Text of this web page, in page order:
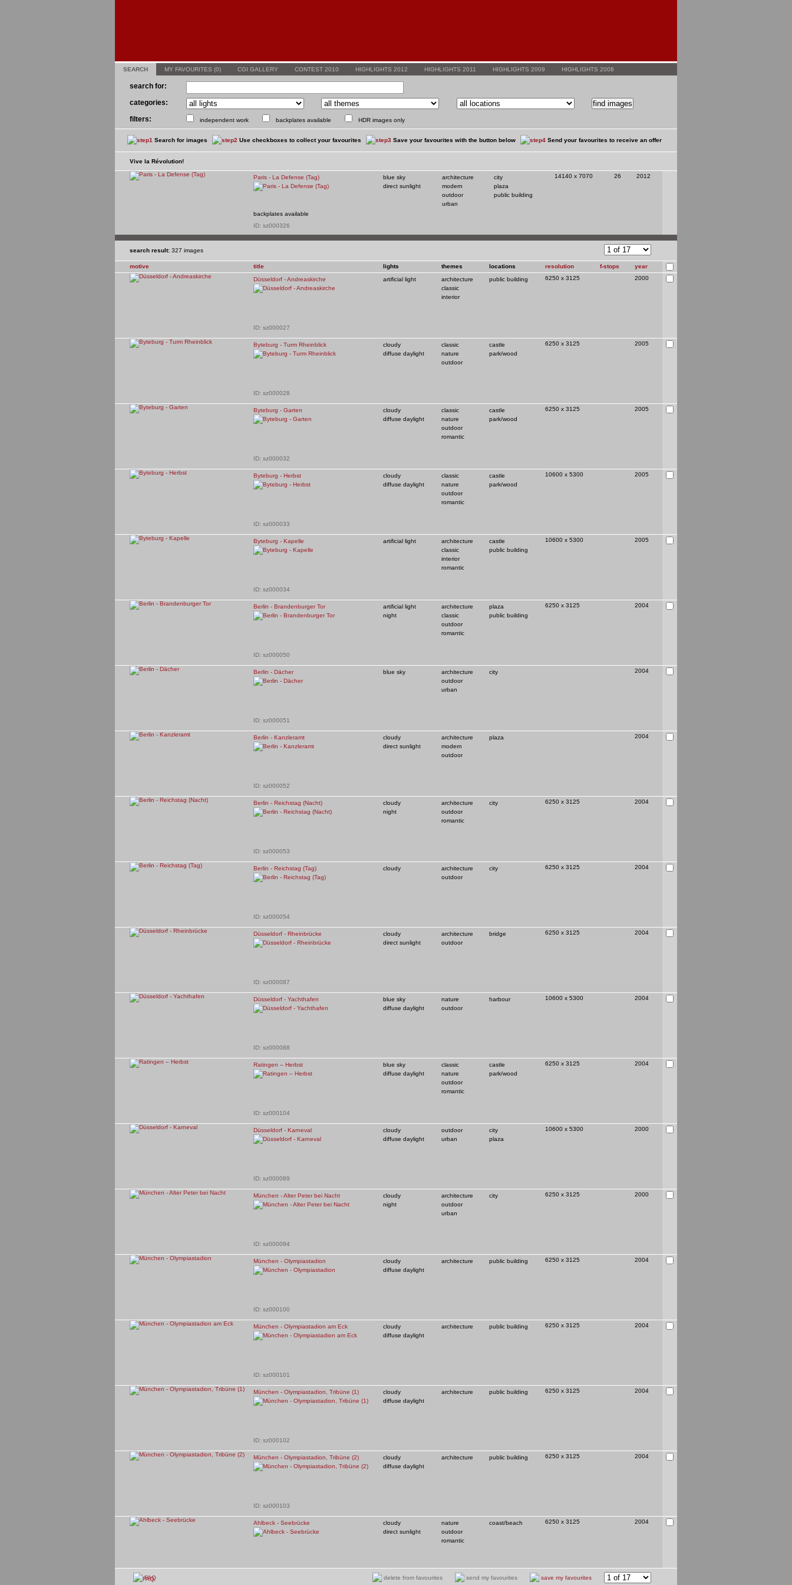
SEARCH MY FAVOURITES (0) CGI GALLERY CONTEST 2010 HIGHLIGHTS 2012 HIGHLIGHTS 2011 HIGHLIGHTS 2009 HIGHLIGHTS 2008
search for:
categories:
filters:
independent work backplates available HDR images only
Search for images Use checkboxes to collect your favourites Save your favourites with the button below Send your favourites to receive an offer
Vive la Révolution!
Paris - La Defense (Tag)
backplates available
ID: sz000326
blue sky
direct sunlight
architecture
modern
outdoor
urban
city
plaza
public building
14140 x 7070 26 2012
search result:327 images
page
motive title lights themes locations resolution f-stops
year
Düsseldorf - Andreaskirche
ID: sz000027
artificial light
architecture
classic
interior
public building 6250 x 3125 2000
Byteburg - Turm Rheinblick
ID: sz000028
cloudy
diffuse daylight
classic
nature
outdoor
castle
park/wood
6250 x 3125 2005
Byteburg - Garten
ID: sz000032
cloudy
diffuse daylight
classic
nature
outdoor
romantic
castle
park/wood
6250 x 3125 2005
Byteburg - Herbst
ID: sz000033
cloudy
diffuse daylight
classic
nature
outdoor
romantic
castle
park/wood
10600 x 5300 2005
Byteburg - Kapelle
ID: sz000034
artificial light
architecture
classic
interior
romantic
castle
public building
10600 x 5300 2005
Berlin - Brandenburger Tor
ID: sz000050
artificial light
night
architecture
classic
outdoor
romantic
plaza
public building
6250 x 3125 2004
Berlin - Dächer
ID: sz000051
blue sky
architecture
outdoor
urban
city 2004
Berlin - Kanzleramt
ID: sz000052
cloudy
direct sunlight
architecture
modern
outdoor
plaza 2004
Berlin - Reichstag (Nacht)
ID: sz000053
cloudy
night
architecture
outdoor
romantic
city 6250 x 3125 2004
Berlin - Reichstag (Tag)
ID: sz000054
cloudy
architecture
outdoor
city 6250 x 3125 2004
Düsseldorf - Rheinbrücke
ID: sz000087
cloudy
direct sunlight
architecture
outdoor
bridge 6250 x 3125 2004
Düsseldorf - Yachthafen
ID: sz000088
blue sky
diffuse daylight
nature
outdoor
harbour 10600 x 5300 2004
Ratingen – Herbst
ID: sz000104
blue sky
diffuse daylight
classic
nature
outdoor
romantic
castle
park/wood
6250 x 3125 2004
Düsseldorf - Karneval
ID: sz000089
cloudy
diffuse daylight
outdoor
urban
city
plaza
10600 x 5300 2000
München - Alter Peter bei Nacht
ID: sz000094
cloudy
night
architecture
outdoor
urban
city 6250 x 3125 2000
München - Olympiastadion
ID: sz000100
cloudy
diffuse daylight
architecture public building 6250 x 3125 2004
München - Olympiastadion am Eck
ID: sz000101
cloudy
diffuse daylight
architecture public building 6250 x 3125 2004
München - Olympiastadion, Tribüne (1)
ID: sz000102
cloudy
diffuse daylight
architecture public building 6250 x 3125 2004
München - Olympiastadion, Tribüne (2)
ID: sz000103
cloudy
diffuse daylight
architecture public building 6250 x 3125 2004
Ahlbeck - Seebrücke
cloudy
direct sunlight
nature
outdoor
romantic
coast/beach 6250 x 3125 2004
save my favourites
send my favourites
delete from favourites
FAQ